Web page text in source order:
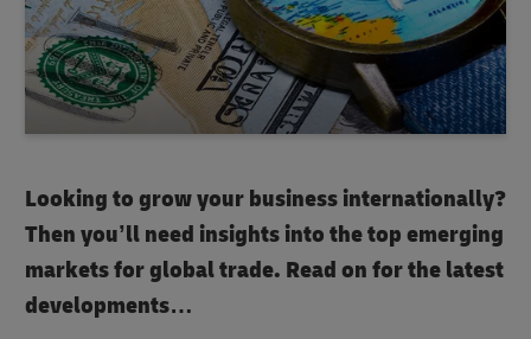
Looking to grow your business internationally?
Then you’ll need insights into the top emerging
markets for global trade. Read on for the latest
developments…